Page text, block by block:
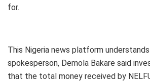
for.
This Nigeria news platform
spokesperson, Demola Bakare said
that the total money received by